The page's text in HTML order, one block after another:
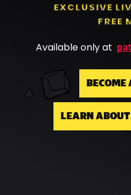
EXCLUSIVE
FREE
Available only at
BECOME
LEARN